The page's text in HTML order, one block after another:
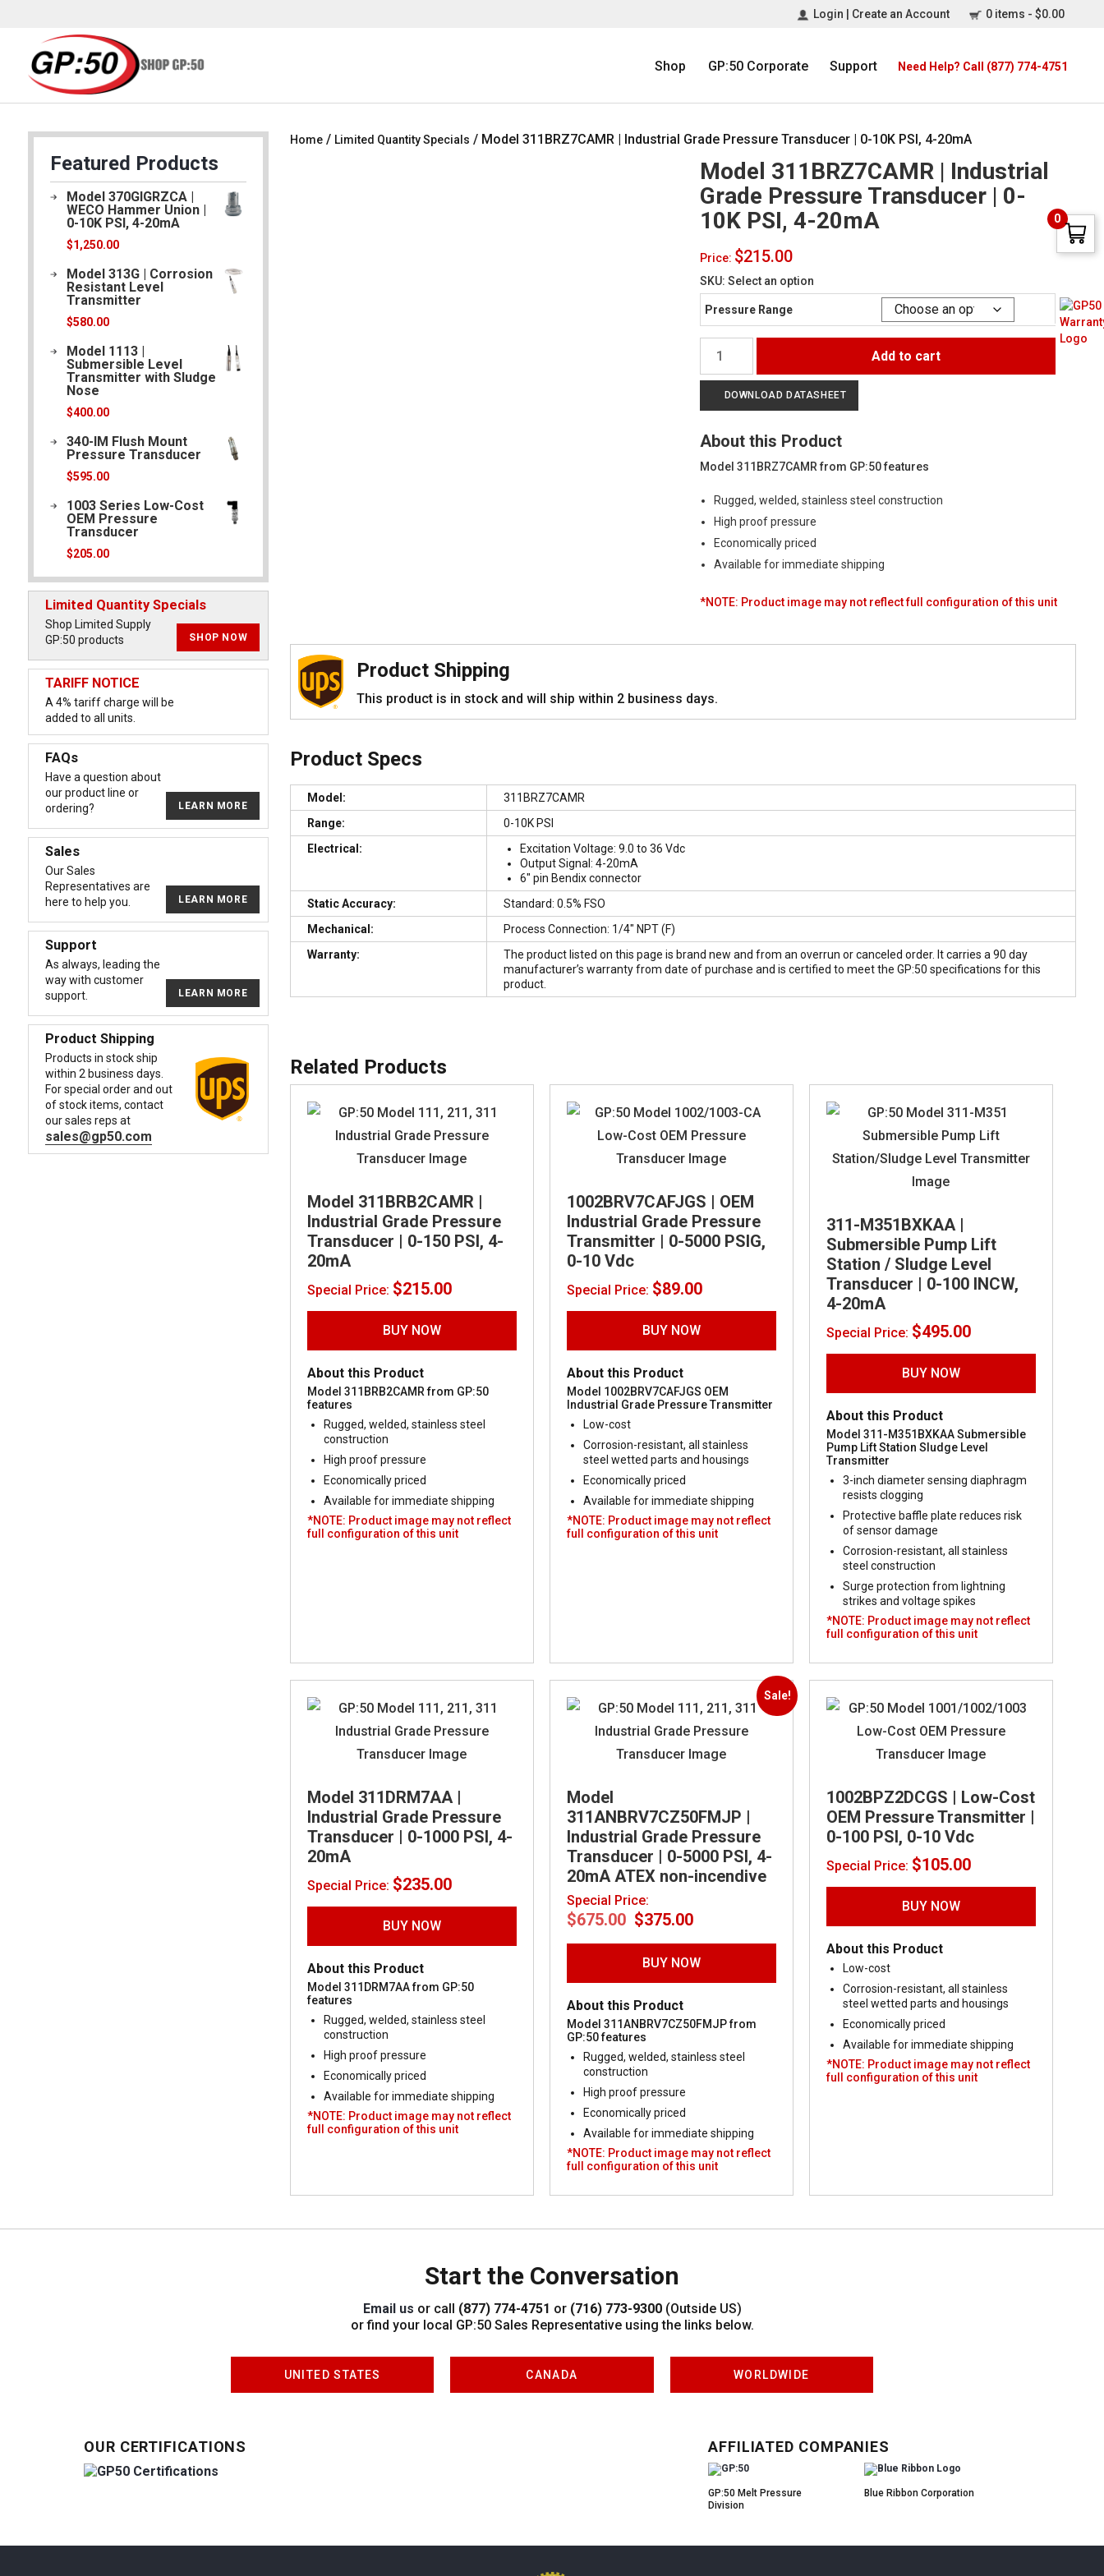
Login | Create an Account 0 items - $0.00
Shop GP:50 Corporate Support Need Help? Call (877) 774-4751
Featured Products
Model 370GIGRZCA |
WECO Hammer Union |
0-10K PSI, 4-20mA
$1,250.00
Model 313G | Corrosion
Resistant Level
Transmitter
$580.00
Model 1113 |
Submersible Level
Transmitter with Sludge
Nose
$400.00
340-IM Flush Mount
Pressure Transducer
$595.00
1003 Series Low-Cost
OEM Pressure
Transducer
$205.00
Limited Quantity Specials
Shop Limited Supply
GP:50 products
SHOP NOW
TARIFF NOTICE
A 4% tariff charge will be
added to all units.
FAQs
Have a question about
our product line or
ordering?
LEARN MORE
Sales
Our Sales
Representatives are
here to help you.
LEARN MORE
Support
As always, leading the
way with customer
support.
LEARN MORE
Product Shipping
Products in stock ship
within 2 business days.
For special order and out
of stock items, contact
our sales reps at
sales@gp50.com
Home/ Limited Quantity Specials / Model 311BRZ7CAMR | Industrial Grade Pressure Transducer | 0-10K PSI, 4-20mA
Model 311BRZ7CAMR | Industrial
Grade Pressure Transducer | 0-
10K PSI, 4-20mA
Price: $215.00
SKU: Select an option
Pressure Range
311BRZ7CAMR
|
Industrial
Grade
Transducer
|
10K
4-
20mA
quantity
Add to cart
DOWNLOAD DATASHEET
About this Product
Model 311BRZ7CAMR from GP:50 features
Rugged, welded, stainless steel construction
High proof pressure
Economically priced
Available for immediate shipping
*NOTE: Product image may not reflect full configuration of this unit
Product Shipping
This product is in stock and will ship within 2 business days.
Product Specs
Model:
311BRZ7CAMR
Range:
0-10K PSI
Electrical:
Excitation Voltage: 9.0 to 36 Vdc
Output Signal: 4-20mA
6″ pin Bendix connector
Static Accuracy:
Standard: 0.5% FSO
Mechanical:
Process Connection: 1/4″ NPT (F)
Warranty:
The product listed on this page is brand new and from an overrun or canceled order. It carries a 90 day
manufacturer’s warranty from date of purchase and is certified to meet the GP:50 specifications for this
product.
Related Products
Model 311BRB2CAMR |
Industrial Grade Pressure
Transducer | 0-150 PSI, 4-
20mA
Special Price: $215.00
BUY NOW
About this Product
Model 311BRB2CAMR from GP:50
features
Rugged, welded, stainless steel
construction
High proof pressure
Economically priced
Available for immediate shipping
*NOTE: Product image may not reflect
full configuration of this unit
1002BRV7CAFJGS | OEM
Industrial Grade Pressure
Transmitter | 0-5000 PSIG,
0-10 Vdc
Special Price: $89.00
BUY NOW
About this Product
Model 1002BRV7CAFJGS OEM
Industrial Grade Pressure Transmitter
Low-cost
Corrosion-resistant, all stainless
steel wetted parts and housings
Economically priced
Available for immediate shipping
*NOTE: Product image may not reflect
full configuration of this unit
311-M351BXKAA |
Submersible Pump Lift
Station / Sludge Level
Transducer | 0-100 INCW,
4-20mA
Special Price: $495.00
BUY NOW
About this Product
Model 311-M351BXKAA Submersible
Pump Lift Station Sludge Level
Transmitter
3-inch diameter sensing diaphragm
resists clogging
Protective baffle plate reduces risk
of sensor damage
Corrosion-resistant, all stainless
steel construction
Surge protection from lightning
strikes and voltage spikes
*NOTE: Product image may not reflect
full configuration of this unit
Model 311DRM7AA |
Industrial Grade Pressure
Transducer | 0-1000 PSI, 4-
20mA
Special Price: $235.00
BUY NOW
About this Product
Model 311DRM7AA from GP:50
features
Rugged, welded, stainless steel
construction
High proof pressure
Economically priced
Available for immediate shipping
*NOTE: Product image may not reflect
full configuration of this unit
Sale!
Model
311ANBRV7CZ50FMJP |
Industrial Grade Pressure
Transducer | 0-5000 PSI, 4-
20mA ATEX non-incendive
Special Price:
$675.00 Original
price
was:
$675.00.
$375.00
is:
$375.00.
BUY NOW
About this Product
Model 311ANBRV7CZ50FMJP from
GP:50 features
Rugged, welded, stainless steel
construction
High proof pressure
Economically priced
Available for immediate shipping
*NOTE: Product image may not reflect
full configuration of this unit
1002BPZ2DCGS | Low-Cost
OEM Pressure Transmitter |
0-100 PSI, 0-10 Vdc
Special Price: $105.00
BUY NOW
About this Product
Low-cost
Corrosion-resistant, all stainless
steel wetted parts and housings
Economically priced
Available for immediate shipping
*NOTE: Product image may not reflect
full configuration of this unit
Start the Conversation
Email us or call (877) 774-4751 or (716) 773-9300(Outside US)
or find your local GP:50 Sales Representative using the links below.
UNITED STATES CANADA WORLDWIDE
OUR CERTIFICATIONS AFFILIATED COMPANIES
GP:50 Melt Pressure
Division
Blue Ribbon Corporation
0